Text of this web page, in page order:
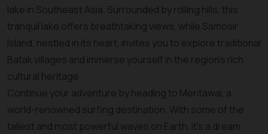
lake in Southeast Asia. Surrounded by rolling hills, this
tranquil lake offers breathtaking views, while Samosir
Island, nestled in its heart, invites you to explore traditional
Batak villages and immerse yourself in the region’s rich
cultural heritage.
Continue your adventure by heading to Mentawai, a
world-renowned surfing destination. With some of the
tallest and most powerful waves on Earth, it’s a dream